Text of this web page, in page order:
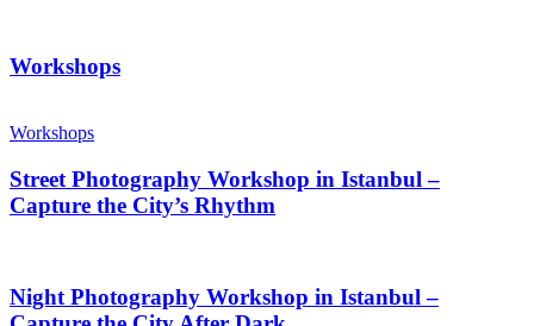
Workshops
Workshops
Street Photography Workshop in Istanbul –
Capture the City’s Rhythm
Night Photography Workshop in Istanbul –